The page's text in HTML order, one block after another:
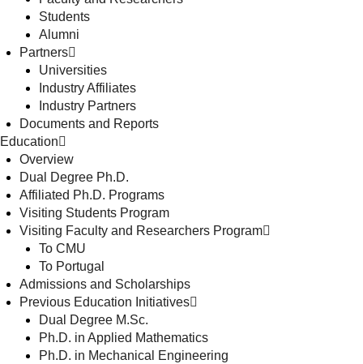
Students
Alumni
Partners
Universities
Industry Affiliates
Industry Partners
Documents and Reports
Education
Overview
Dual Degree Ph.D.
Affiliated Ph.D. Programs
Visiting Students Program
Visiting Faculty and Researchers Program
To CMU
To Portugal
Admissions and Scholarships
Previous Education Initiatives
Dual Degree M.Sc.
Ph.D. in Applied Mathematics
Ph.D. in Mechanical Engineering